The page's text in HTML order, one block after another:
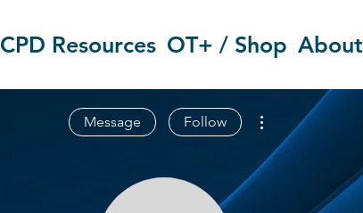
CPD Resources OT+ / Shop About
Message Follow
More actions